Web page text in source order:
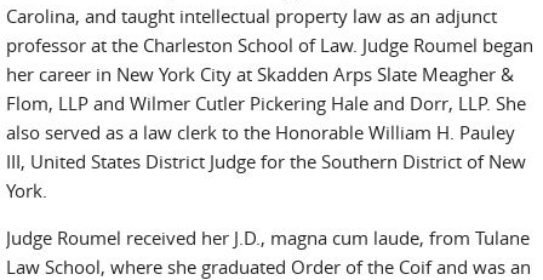
Carolina, and taught intellectual property law as an adjunct
professor at the Charleston School of Law. Judge Roumel began
her career in New York City at Skadden Arps Slate Meagher &
Flom, LLP and Wilmer Cutler Pickering Hale and Dorr, LLP. She
also served as a law clerk to the Honorable William H. Pauley
III, United States District Judge for the Southern District of New
York.
Judge Roumel received her J.D., magna cum laude, from Tulane
Law School, where she graduated Order of the Coif and was an